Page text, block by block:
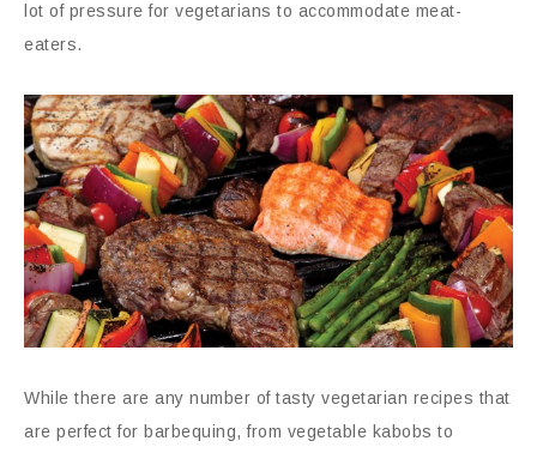
lot of pressure for vegetarians to accommodate meat-
eaters.
While there are any number of tasty vegetarian recipes that
are perfect for barbequing, from vegetable kabobs to